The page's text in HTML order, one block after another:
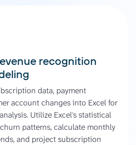
recognition
data, payment
account changes into Excel for
Utilize Excel's statistical
patterns, calculate monthly
and project subscription